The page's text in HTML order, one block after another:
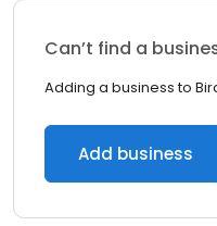
Can’t find a
Adding a business to
Add business